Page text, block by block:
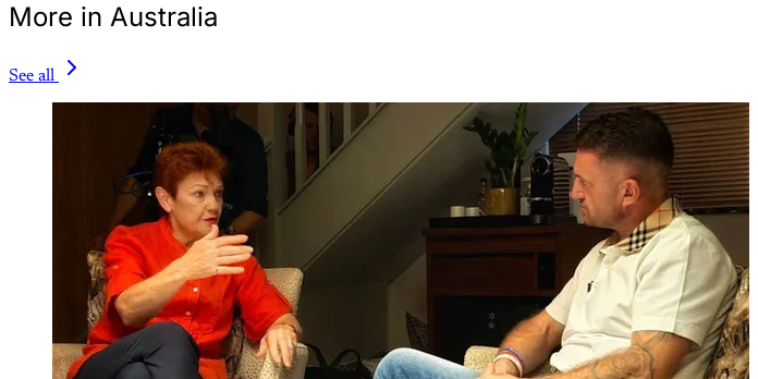
More in Australia
See all